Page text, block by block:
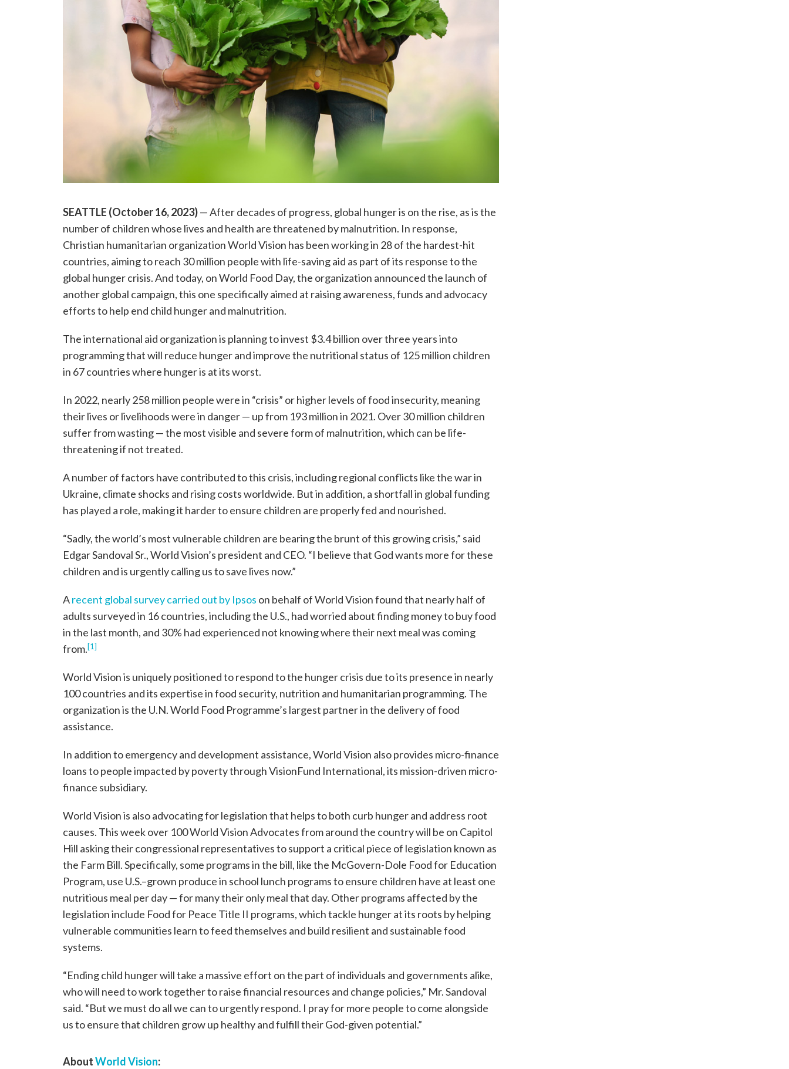
SEATTLE (October 16, 2023)— After decades of progress, global hunger is on the rise, as is the
number of children whose lives and health are threatened by malnutrition. In response,
Christian humanitarian organization World Vision has been working in 28 of the hardest-hit
countries, aiming to reach 30 million people with life-saving aid as part of its response to the
global hunger crisis. And today, on World Food Day, the organization announced the launch of
another global campaign, this one specifically aimed at raising awareness, funds and advocacy
efforts to help end child hunger and malnutrition.
The international aid organization is planning to invest $3.4 billion over three years into
programming that will reduce hunger and improve the nutritional status of 125 million children
in 67 countries where hunger is at its worst.
In 2022, nearly 258 million people were in “crisis” or higher levels of food insecurity, meaning
their lives or livelihoods were in danger — up from 193 million in 2021. Over 30 million children
suffer from wasting — the most visible and severe form of malnutrition, which can be life-
threatening if not treated.
A number of factors have contributed to this crisis, including regional conflicts like the war in
Ukraine, climate shocks and rising costs worldwide. But in addition, a shortfall in global funding
has played a role, making it harder to ensure children are properly fed and nourished.
“Sadly, the world’s most vulnerable children are bearing the brunt of this growing crisis,” said
Edgar Sandoval Sr., World Vision’s president and CEO. “I believe that God wants more for these
children and is urgently calling us to save lives now.”
Arecent global survey carried out by Ipsos on behalf of World Vision found that nearly half of
adults surveyed in 16 countries, including the U.S., had worried about finding money to buy food
in the last month, and 30% had experienced not knowing where their next meal was coming
from.[1]
World Vision is uniquely positioned to respond to the hunger crisis due to its presence in nearly
100 countries and its expertise in food security, nutrition and humanitarian programming. The
organization is the U.N. World Food Programme’s largest partner in the delivery of food
assistance.
In addition to emergency and development assistance, World Vision also provides micro-finance
loans to people impacted by poverty through VisionFund International, its mission-driven micro-
finance subsidiary.
World Vision is also advocating for legislation that helps to both curb hunger and address root
causes. This week over 100 World Vision Advocates from around the country will be on Capitol
Hill asking their congressional representatives to support a critical piece of legislation known as
the Farm Bill. Specifically, some programs in the bill, like the McGovern-Dole Food for Education
Program, use U.S.–grown produce in school lunch programs to ensure children have at least one
nutritious meal per day — for many their only meal that day. Other programs affected by the
legislation include Food for Peace Title II programs, which tackle hunger at its roots by helping
vulnerable communities learn to feed themselves and build resilient and sustainable food
systems.
“Ending child hunger will take a massive effort on the part of individuals and governments alike,
who will need to work together to raise financial resources and change policies,” Mr. Sandoval
said. “But we must do all we can to urgently respond. I pray for more people to come alongside
us to ensure that children grow up healthy and fulfill their God-given potential.”
AboutWorld Vision: